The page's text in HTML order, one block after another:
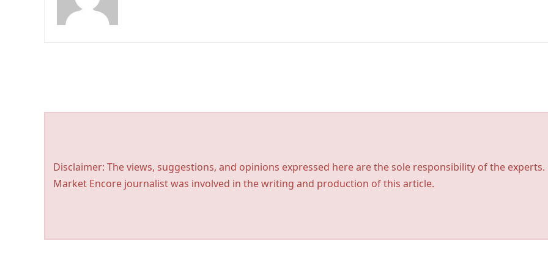
Disclaimer: The views, suggestions, and opinions expressed here are the sole responsibility of the experts.
Market Encore journalist was involved in the writing and production of this article.